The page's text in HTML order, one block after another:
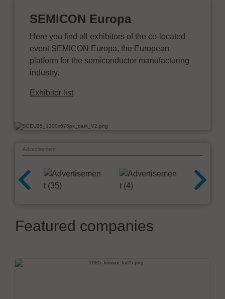
SEMICON Europa
Here you find all exhibitors of the co-located
event SEMICON Europa, the European
platform for the semiconductor manufacturing
industry.
Exhibitor list
Advertisement
Featured companies